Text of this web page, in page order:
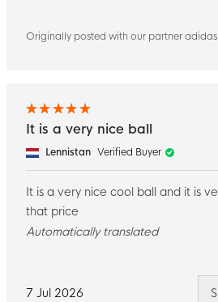
Originally posted with our partner adidas
7 Jul 2026
It is a very nice ball
Lennistan Verified Buyer
It is a very nice cool ball and it is
that price
Automatically translated